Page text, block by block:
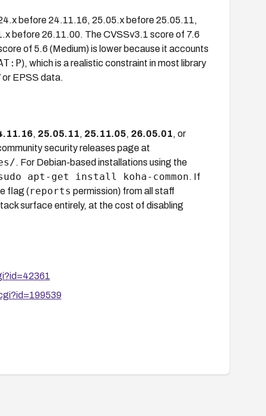
before 24.11.16, 25.05.x before 25.05.11,
before 26.11.00. The CVSSv3.1 score of 7.6
of 5.6 (Medium) is lower because it accounts
), which is a realistic constraint in most library
EPSS data.
, 25.05.11, 25.11.05, 26.05.01, or
security releases page at
. For Debian-based installations using the
apt-get install koha-common. If
flag (reports permission) from all staff
surface entirely, at the cost of disabling